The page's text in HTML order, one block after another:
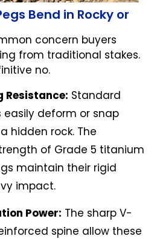
Bend in Rocky or
concern buyers
from traditional stakes.
no.
Resistance: Standard
deform or snap
hidden rock. The
of Grade 5 titanium
maintain their rigid
impact.
Power: The sharp V-
spine allow these